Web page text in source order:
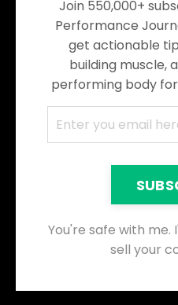
Join 550,000+
Performance
get actionable
building muscle,
performing body
You're safe with me.
sell your